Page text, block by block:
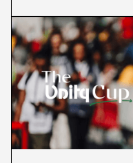
wedding?"